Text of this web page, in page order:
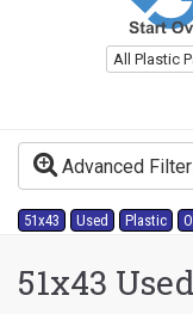
All Plastic
Advanced
51x43 Used Plastic
51x43